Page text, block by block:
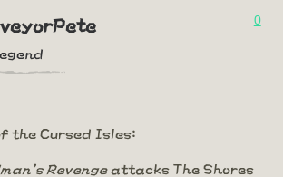
0
the Cursed Isles:
Revengeattacks The Shores